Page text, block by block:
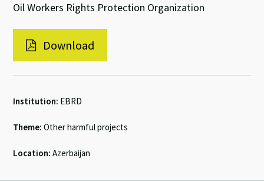
Oil Workers Rights Protection Organization
Download
Institution: EBRD
Theme: Other harmful projects
Location: Azerbaijan